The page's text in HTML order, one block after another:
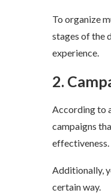
To organize
stages of the
experience.
2.
According to
campaigns
effectiveness.
Additionally,
certain way.